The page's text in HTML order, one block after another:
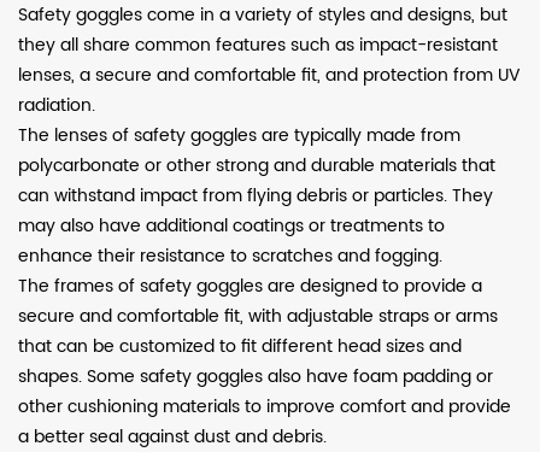
Safety goggles come in a variety of styles and designs, but
they all share common features such as impact-resistant
lenses, a secure and comfortable fit, and protection from UV
radiation.
The lenses of safety goggles are typically made from
polycarbonate or other strong and durable materials that
can withstand impact from flying debris or particles. They
may also have additional coatings or treatments to
enhance their resistance to scratches and fogging.
The frames of safety goggles are designed to provide a
secure and comfortable fit, with adjustable straps or arms
that can be customized to fit different head sizes and
shapes. Some safety goggles also have foam padding or
other cushioning materials to improve comfort and provide
a better seal against dust and debris.